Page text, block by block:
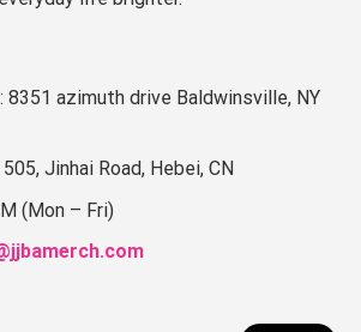
8351 azimuth drive Baldwinsville, NY
Jinhai Road, Hebei, CN
(Mon – Fri)